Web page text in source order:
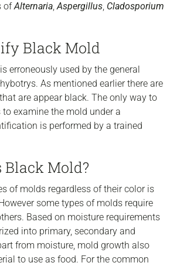
ofAlternaria,Aspergillus, Cladosporium
Black Mold
erroneously used by the general
As mentioned earlier there are
are appear black. The only way to
examine the mold under a
is performed by a trained
Black Mold?
of molds regardless of their color is
some types of molds require
Based on moisture requirements
into primary, secondary and
from moisture, mold growth also
to use as food. For the common